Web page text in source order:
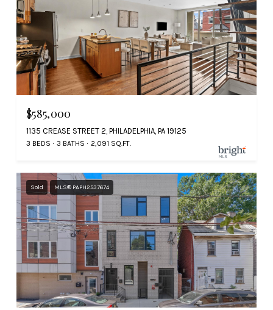
$585,000
1135 CREASE STREET 2, PHILADELPHIA, PA 19125
3 BEDS 3 BATHS 2,091 SQ.FT.
Sold MLS® PAPH2537674